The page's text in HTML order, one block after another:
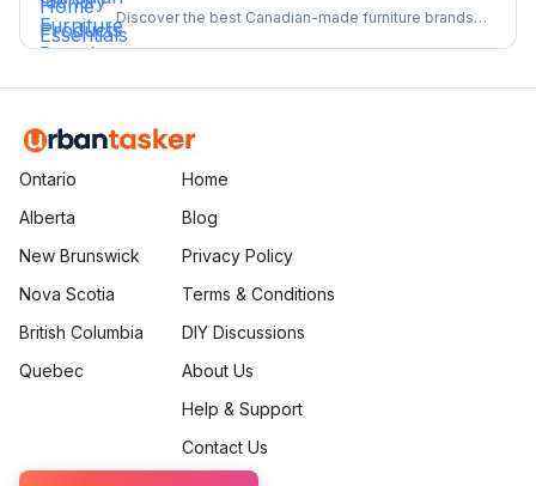
Discover the best Canadian-made furniture brands
known for quality, sustainability, and craftsmanship.
locally crafted, stylish, and durable furniture.
Ontario
Alberta
New Brunswick
Nova Scotia
British Columbia
Quebec
Home
Blog
Privacy Policy
Terms & Conditions
DIY Discussions
About Us
Help & Support
Contact Us